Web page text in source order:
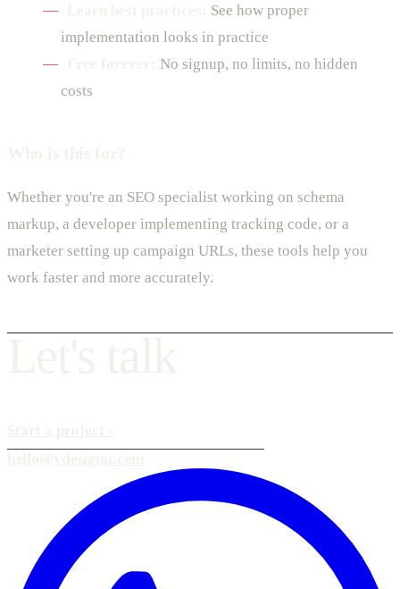
See how proper
implementation looks in practice
No signup, no limits, no hidden
costs
Whether you're an SEO specialist working on schema
markup, a developer implementing tracking code, or a
marketer setting up campaign URLs, these tools help you
work faster and more accurately.